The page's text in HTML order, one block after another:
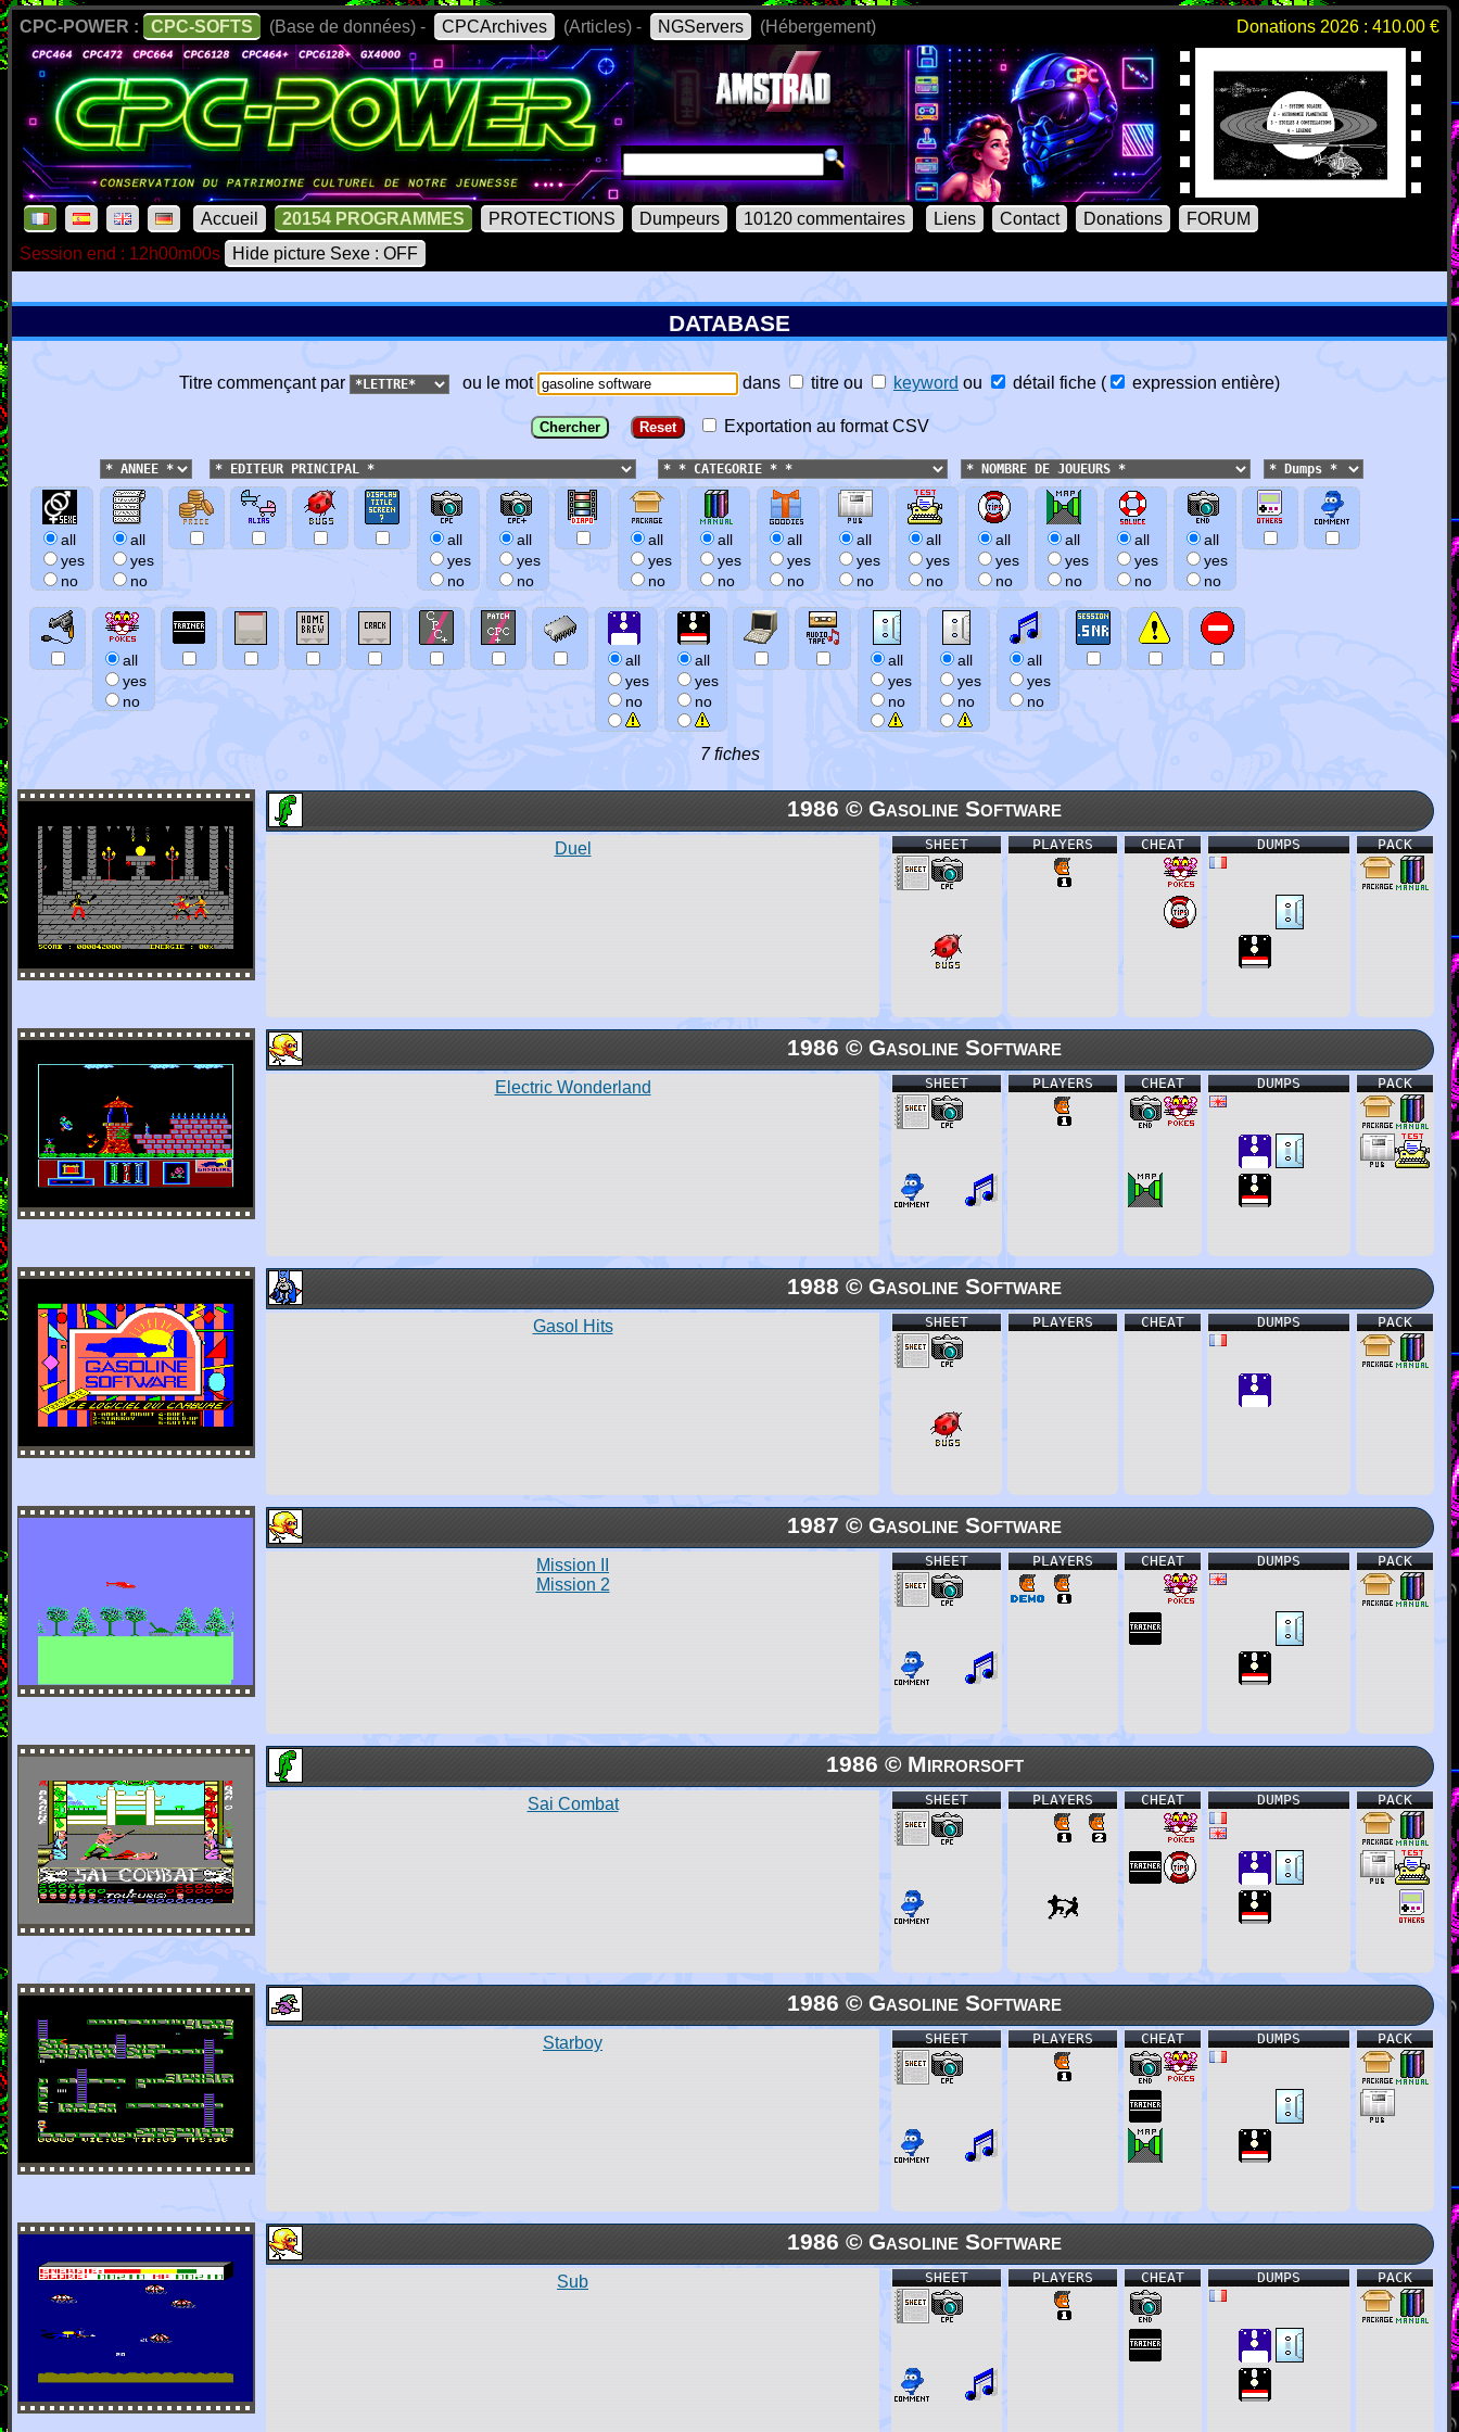
CPC-POWER : CPC-SOFTS (Base de données) - CPCArchives (Articles) - NGServers (Hébergement) Donations 2026 : 410.00 €
Accueil 20154 PROGRAMMES PROTECTIONS Dumpeurs 10120 commentaires Liens Contact Donations
FORUM
Session end : 12h00m00s
Hide picture Sexe : OFF
DATABASE
Titre commençant par ou le mot dans titre ou keyword ou détail fiche ( expression entière)
Exportation au format CSV
all
yes
no
all
yes
no
all
yes
no
all
yes
no
all
yes
no
all
yes
no
all
yes
no
all
yes
no
all
yes
no
all
yes
no
all
yes
no
all
yes
no
all
yes
no
all
yes
no
all
yes
no
all
yes
no
all
yes
no
all
yes
no
all
yes
no
7 fiches
1986 © Gasoline Software
Duel PACK
DUMPS
CHEAT
PLAYERS
SHEET
1986 © Gasoline Software
Electric Wonderland PACK
DUMPS
CHEAT
PLAYERS
SHEET
1988 © Gasoline Software
Gasol Hits PACK
DUMPS
CHEAT
PLAYERS
SHEET
1987 © Gasoline Software
Mission II
Mission 2
PACK
DUMPS
CHEAT
PLAYERS
SHEET
1986 © Mirrorsoft
Sai Combat PACK
DUMPS
CHEAT
PLAYERS
SHEET
1986 © Gasoline Software
Starboy PACK
DUMPS
CHEAT
PLAYERS
SHEET
1986 © Gasoline Software
Sub PACK
DUMPS
CHEAT
PLAYERS
SHEET